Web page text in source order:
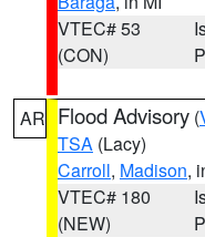
VTEC# 53
(CON)
AR Flood Advisory (
TSA (Lacy)
Carroll, Madison,
VTEC# 180
(NEW)